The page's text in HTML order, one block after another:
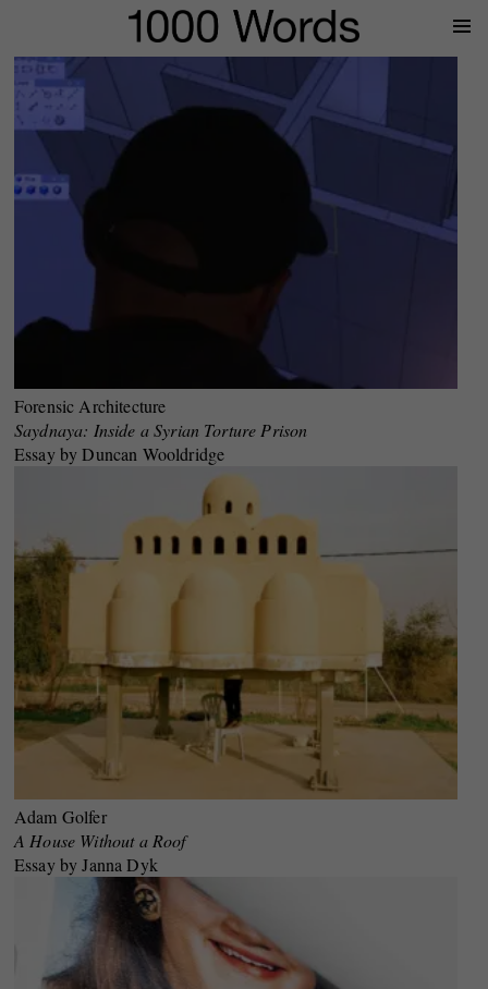
Forensic Architecture
Saydnaya: Inside a Syrian Torture Prison
Essay by Duncan Wooldridge
Adam Golfer
A House Without a Roof
Essay by Janna Dyk